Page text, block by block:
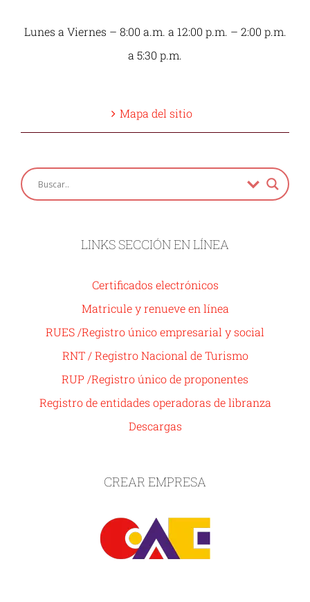
Lunes a Viernes – 8:00 a.m. a 12:00 p.m. – 2:00 p.m.
a 5:30 p.m.
Mapa del sitio
LINKS SECCIÓN EN LÍNEA
Certificados electrónicos
Matricule y renueve en línea
RUES /Registro único empresarial y social
RNT / Registro Nacional de Turismo
RUP /Registro único de proponentes
Registro de entidades operadoras de libranza
Descargas
CREAR EMPRESA